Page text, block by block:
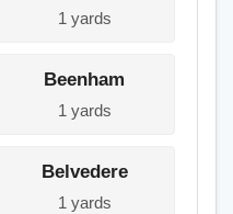
1 yards
Beenham
1 yards
Belvedere
1 yards